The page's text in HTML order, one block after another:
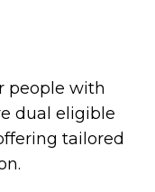
people with
dual eligible
tailored